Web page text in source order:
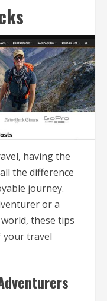
having the
the difference
journey.
or a
these tips
your travel